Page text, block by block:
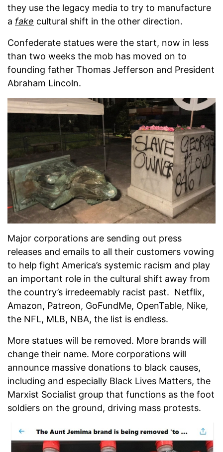
they use the legacy media to try to manufacture
a fake cultural shift in the other direction.
Confederate statues were the start, now in less
than two weeks the mob has moved on to
founding father Thomas Jefferson and President
Abraham Lincoln.
Major corporations are sending out press
releases and emails to all their customers vowing
to help fight America’s systemic racism and play
an important role in the cultural shift away from
the country’s irredeemably racist past. Netflix,
Amazon, Patreon, GoFundMe, OpenTable, Nike,
the NFL, MLB, NBA, the list is endless.
More statues will be removed. More brands will
change their name. More corporations will
announce massive donations to black causes,
including and especially Black Lives Matters, the
Marxist Socialist group that functions as the foot
soldiers on the ground, driving mass protests.